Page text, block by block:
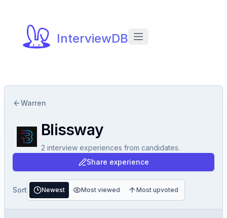
InterviewDB
Warren
Blissway
2 interview experiences from candidates.
Share experience
Sort Newest Most viewed Most upvoted